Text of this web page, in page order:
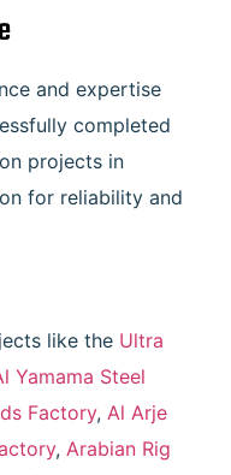
and expertise
completed
projects in
for reliability and
like the Ultra
Yamama Steel
Factory, Al Arje
, Arabian Rig